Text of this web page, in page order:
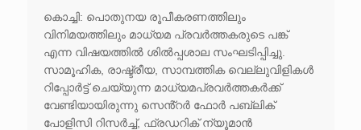
കൊച്ചി: പൊതുനയ രൂപീകരണത്തിലും
വിനിമയത്തിലും മാധ്യമ പ്രവർത്തകരുടെ പങ്ക്
എന്ന വിഷയത്തിൽ ശിൽപ്പശാല സംഘടിപ്പിച്ചു.
സാമൂഹിക, രാഷ്ട്രീയ, സാമ്പത്തിക വെല്ലുവിളികൾ
റിപ്പോർട്ട് ചെയ്യുന്ന മാധ്യമപ്രവർത്തകർക്ക്
വേണ്ടിയായിരുന്നു സെൻ്റർ ഫോർ പബ്ലിക്
പോളിസി റിസർച്ച്, ഫ്രഡറിക് ന്യൂമാൻ